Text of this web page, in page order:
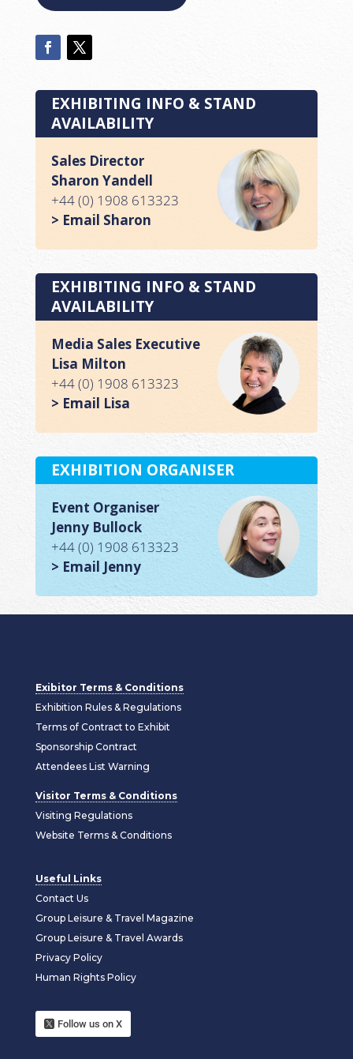
EXHIBITING INFO & STAND
AVAILABILITY
Sales Director
Sharon Yandell
+44 (0) 1908 613323
> Email Sharon
EXHIBITING INFO & STAND
AVAILABILITY
Media Sales Executive
Lisa Milton
+44 (0) 1908 613323
> Email Lisa
EXHIBITION ORGANISER
Event Organiser
Jenny Bullock
+44 (0) 1908 613323
> Email Jenny
Exibitor Terms & Conditions
Exhibition Rules & Regulations
Terms of Contract to Exhibit
Sponsorship Contract
Attendees List Warning
Visitor Terms & Conditions
Visiting Regulations
Website Terms & Conditions
Useful Links
Contact Us
Group Leisure & Travel Magazine
Group Leisure & Travel Awards
Privacy Policy
Human Rights Policy
Follow us on X